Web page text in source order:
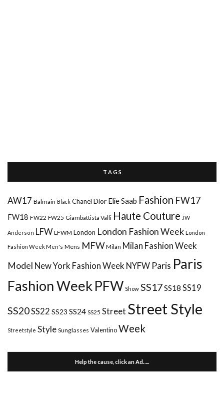
T A G S
AW17 Balmain Black Chanel Dior Elie Saab Fashion FW17
FW18 FW22 FW25 Giambattista Valli Haute Couture JW
Anderson LFW LFWM London London Fashion Week London
Fashion Week Men's Mens MFW Milan Milan Fashion Week
Model New York Fashion Week NYFW Paris Paris
Fashion WeekPFW Show SS17SS18 SS19
SS20SS22 SS23 SS24 SS25 Street Street Style
Streetstyle Style Sunglasses ValentinoWeek
Help the cause, click an Ad…..